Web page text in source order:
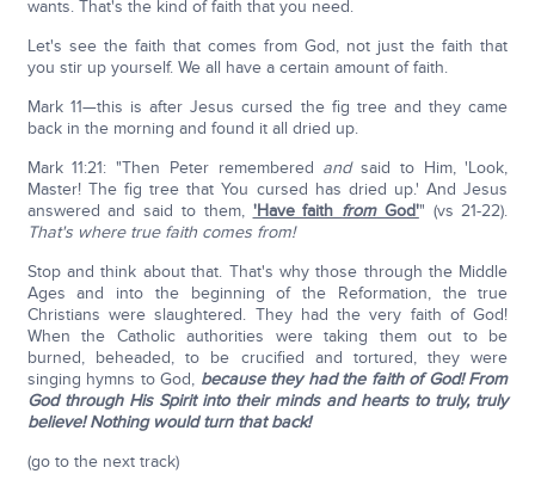
wants. That's the kind of faith that you need.
Let's see the faith that comes from God, not just the faith that
you stir up yourself. We all have a certain amount of faith.
Mark 11—this is after Jesus cursed the fig tree and they came
back in the morning and found it all dried up.
Mark 11:21: "Then Peter remembered andsaid to Him, 'Look,
Master! The fig tree that You cursed has dried up.' And Jesus
answered and said to them, 'Have faith fromGod'" (vs 21-22).
That's where true faith comes from!
Stop and think about that. That's why those through the Middle
Ages and into the beginning of the Reformation, the true
Christians were slaughtered. They had the very faith of God!
When the Catholic authorities were taking them out to be
burned, beheaded, to be crucified and tortured, they were
singing hymns to God, because they had the faith of God! From
God through His Spirit into their minds and hearts to truly, truly
believe! Nothing would turn that back!
(go to the next track)